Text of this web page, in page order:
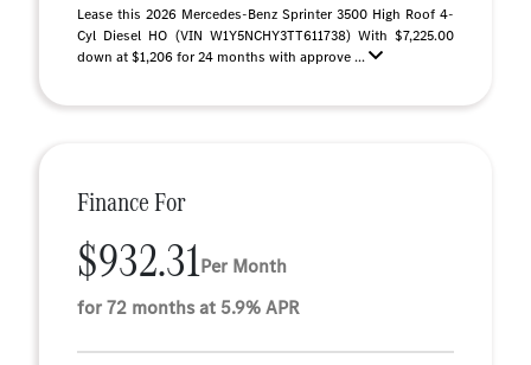
Lease this 2026 Mercedes-Benz Sprinter 3500 High Roof 4-
Cyl Diesel HO (VIN W1Y5NCHY3TT611738) With $7,225.00
down at $1,206 for 24 months with approve ...
Finance For
$932.31Per Month
for 72 months at 5.9% APR